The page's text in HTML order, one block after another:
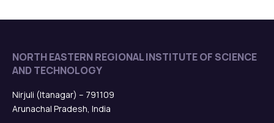
NORTH EASTERN REGIONAL INSTITUTE OF SCIENCE
AND TECHNOLOGY
Nirjuli (Itanagar) – 791109
Arunachal Pradesh, India